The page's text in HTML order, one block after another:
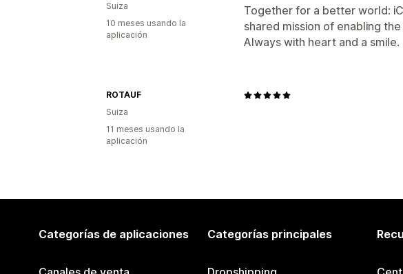
Together for a better world:
shared mission of enabling
Always with heart and a smile.
Suiza
10 meses usando la
aplicación
ROTAUF
Suiza
11 meses usando la
aplicación
Categorías de aplicaciones Categorías principales